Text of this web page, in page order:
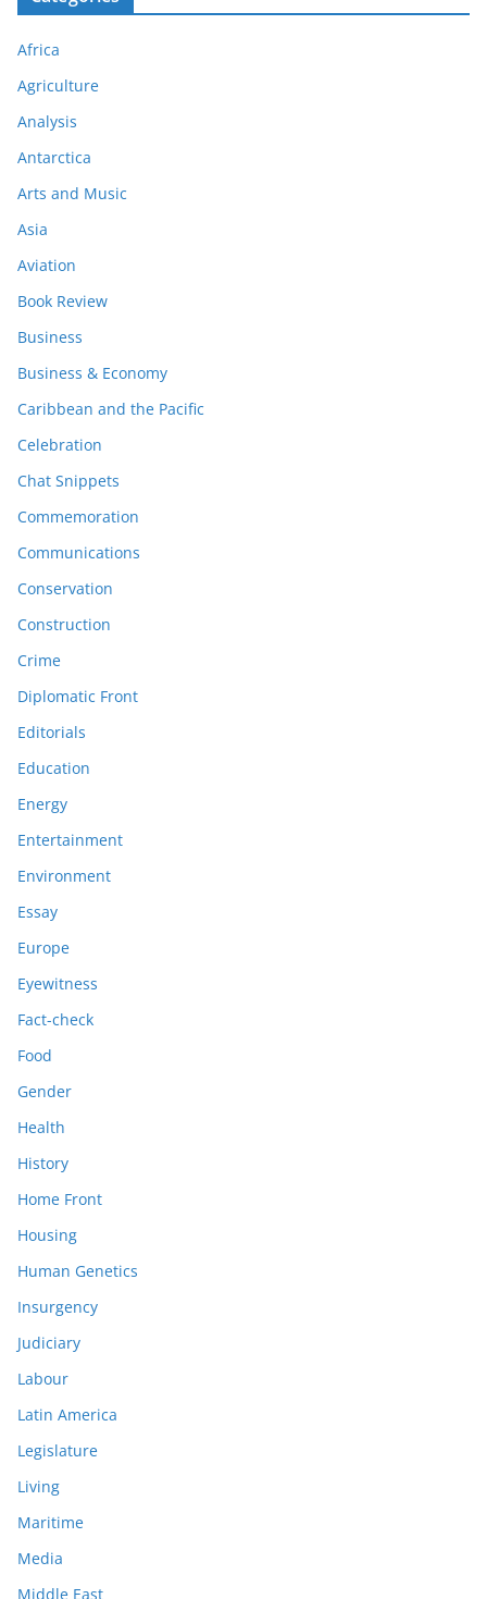
Africa
Agriculture
Analysis
Antarctica
Arts and Music
Asia
Aviation
Book Review
Business
Business & Economy
Caribbean and the Pacific
Celebration
Chat Snippets
Commemoration
Communications
Conservation
Construction
Crime
Diplomatic Front
Editorials
Education
Energy
Entertainment
Environment
Essay
Europe
Eyewitness
Fact-check
Food
Gender
Health
History
Home Front
Housing
Human Genetics
Insurgency
Judiciary
Labour
Latin America
Legislature
Living
Maritime
Media
Middle East